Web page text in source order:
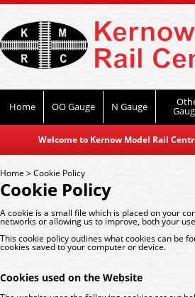
Home OO Gauge N Gauge
Welcome to Kernow Model Rail
Home>Cookie Policy
Cookie Policy
A cookie is a small file which is placed on your
networks or allowing us to improve, both your
This cookie policy outlines what cookies can be
cookies saved to your computer or device.
Cookies used on the Website